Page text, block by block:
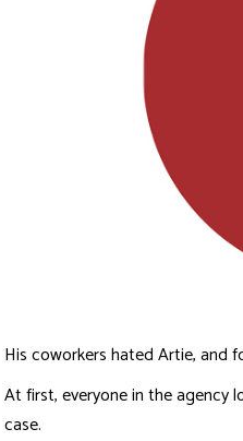
His coworkers hated Artie, and
At first, everyone in the agency
case.